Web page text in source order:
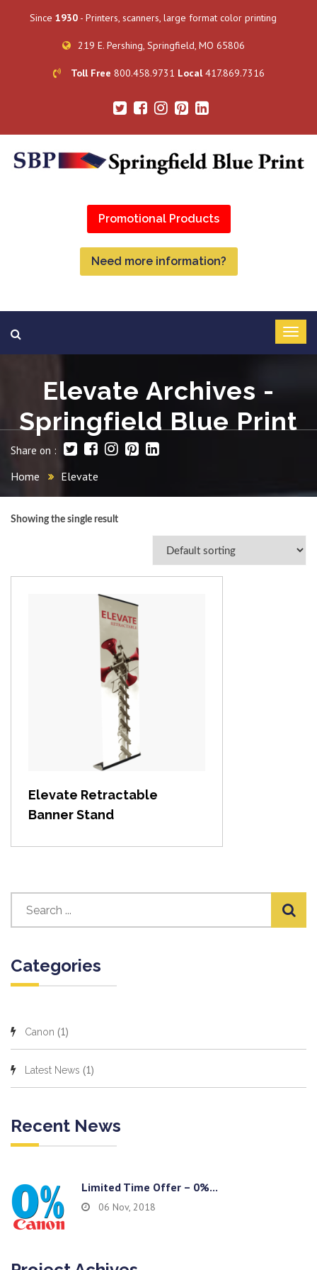
Since 1930 - Printers, scanners, large format color printing
219 E. Pershing, Springfield, MO 65806
Toll Free 800.458.9731 Local417.869.7316
Promotional Products
Need more information?
Elevate Archives -
Springfield Blue Print
Share on :
Home Elevate
Showing the single result
View item
Elevate Retractable
Banner Stand
Categories
Canon (1)
Latest News (1)
Recent News
Limited Time Offer – 0%...
06 Nov, 2018